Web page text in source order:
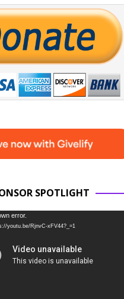
SPOTLIGHT
error.
youtu.be/RjnvC-xFV44?_=1